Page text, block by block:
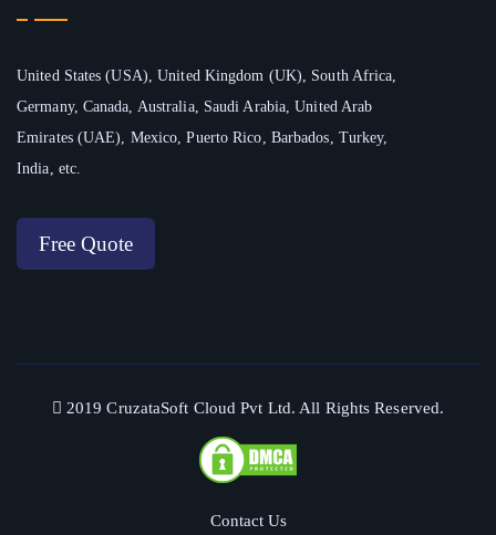
United States (USA), United Kingdom (UK), South Africa,
Germany, Canada, Australia, Saudi Arabia, United Arab
Emirates (UAE), Mexico, Puerto Rico, Barbados, Turkey,
India, etc.
Free Quote
2019 CruzataSoft Cloud Pvt Ltd. All Rights Reserved.
Contact Us